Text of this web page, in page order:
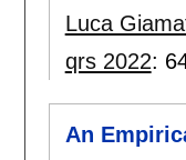
Luca
qrs 2022:
An